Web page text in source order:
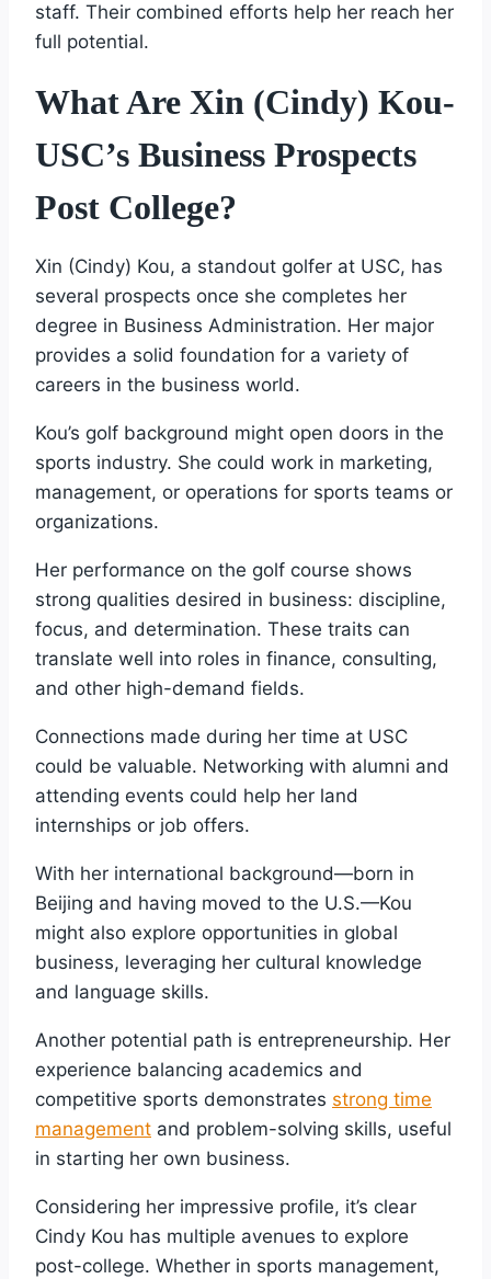
staff. Their combined efforts help her reach her
full potential.
What Are Xin (Cindy) Kou-
USC’s Business Prospects
Post College?
Xin (Cindy) Kou, a standout golfer at USC, has
several prospects once she completes her
degree in Business Administration. Her major
provides a solid foundation for a variety of
careers in the business world.
Kou’s golf background might open doors in the
sports industry. She could work in marketing,
management, or operations for sports teams or
organizations.
Her performance on the golf course shows
strong qualities desired in business: discipline,
focus, and determination. These traits can
translate well into roles in finance, consulting,
and other high-demand fields.
Connections made during her time at USC
could be valuable. Networking with alumni and
attending events could help her land
internships or job offers.
With her international background—born in
Beijing and having moved to the U.S.—Kou
might also explore opportunities in global
business, leveraging her cultural knowledge
and language skills.
Another potential path is entrepreneurship. Her
experience balancing academics and
competitive sports demonstrates strong time
management and problem-solving skills, useful
in starting her own business.
Considering her impressive profile, it’s clear
Cindy Kou has multiple avenues to explore
post-college. Whether in sports management,